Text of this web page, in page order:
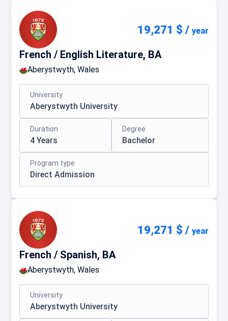
19,271 $ / year
French / English Literature, BA
Aberystwyth, Wales
University
Aberystwyth University
Duration
4 Years
Degree
Bachelor
Program type
Direct Admission
19,271 $ / year
French / Spanish, BA
Aberystwyth, Wales
University
Aberystwyth University